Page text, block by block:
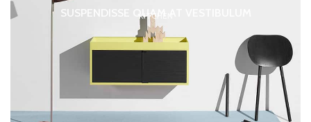
KITCHEN
SUSPENDISSE QUAM AT VESTIBULUM